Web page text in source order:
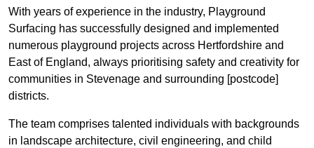
With years of experience in the industry, Playground
Surfacing has successfully designed and implemented
numerous playground projects across Hertfordshire and
East of England, always prioritising safety and creativity for
communities in Stevenage and surrounding [postcode]
districts.
The team comprises talented individuals with backgrounds
in landscape architecture, civil engineering, and child